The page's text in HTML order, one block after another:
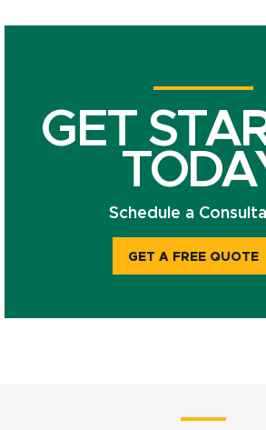
GET
Schedule a
GET A FREE QUOTE